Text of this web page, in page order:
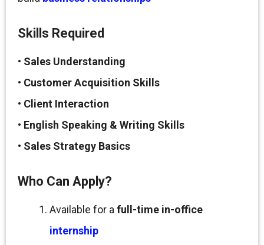
Skills Required
• Sales Understanding
• Customer Acquisition Skills
• Client Interaction
• English Speaking & Writing Skills
• Sales Strategy Basics
Who Can Apply?
Available for a full-time in-office
internship